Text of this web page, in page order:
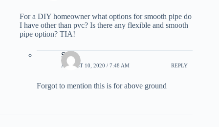
For a DIY homeowner what options for smooth pipe do
I have other than pvc? Is there any flexible and smooth
pipe option? TIA!
Seth
AUGUST 10, 2020 / 7:48 AM REPLY
Forgot to mention this is for above ground